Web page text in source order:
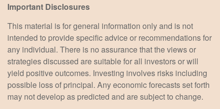
Important Disclosures
This material is for general information only and is not
intended to provide specific advice or recommendations for
any individual. There is no assurance that the views or
strategies discussed are suitable for all investors or will
yield positive outcomes. Investing involves risks including
possible loss of principal. Any economic forecasts set forth
may not develop as predicted and are subject to change.